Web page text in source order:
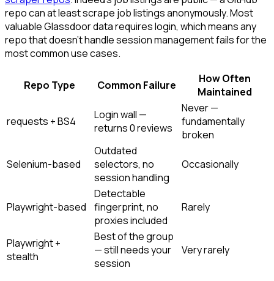
repo can at least scrape job listings anonymously. Most
valuable Glassdoor data requires login, which means any
repo that doesn't handle session management fails for the
most common use cases.
Repo Type Common Failure
How Often
Maintained
requests + BS4
Login wall —
returns 0 reviews
Never —
fundamentally
broken
Selenium-based
Outdated
selectors, no
session handling
Occasionally
Playwright-based
Detectable
fingerprint, no
proxies included
Rarely
Playwright +
stealth
Best of the group
— still needs your
session
Very rarely